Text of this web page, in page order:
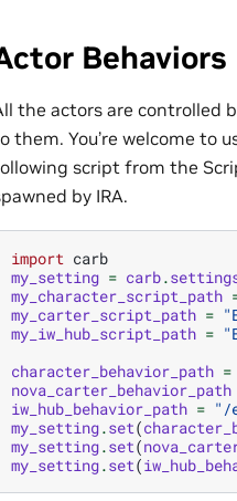
Behaviors
the actors are controlled
them. You’re welcome to
script from the
by IRA.
import carb
my_setting = carb.
my_character_script_path
my_carter_script_path =
my_iw_hub_script_path =
character_behavior_path =
nova_carter_behavior_path
iw_hub_behavior_path = "/
my_setting.set(
my_setting.set(
my_setting.set(